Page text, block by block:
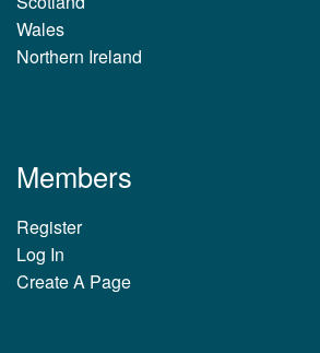
Wales
Northern Ireland
Members
Register
Log In
Create A Page